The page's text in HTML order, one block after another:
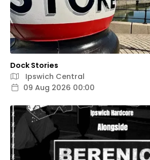
Dock Stories
Ipswich Central
09 Aug 2026 00:00